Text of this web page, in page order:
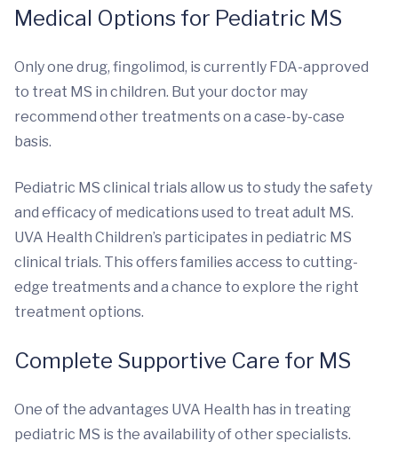
Medical Options for Pediatric MS
Only one drug, fingolimod, is currently FDA-approved
to treat MS in children. But your doctor may
recommend other treatments on a case-by-case
basis.
Pediatric MS clinical trials allow us to study the safety
and efficacy of medications used to treat adult MS.
UVA Health Children’s participates in pediatric MS
clinical trials. This offers families access to cutting-
edge treatments and a chance to explore the right
treatment options.
Complete Supportive Care for MS
One of the advantages UVA Health has in treating
pediatric MS is the availability of other specialists.